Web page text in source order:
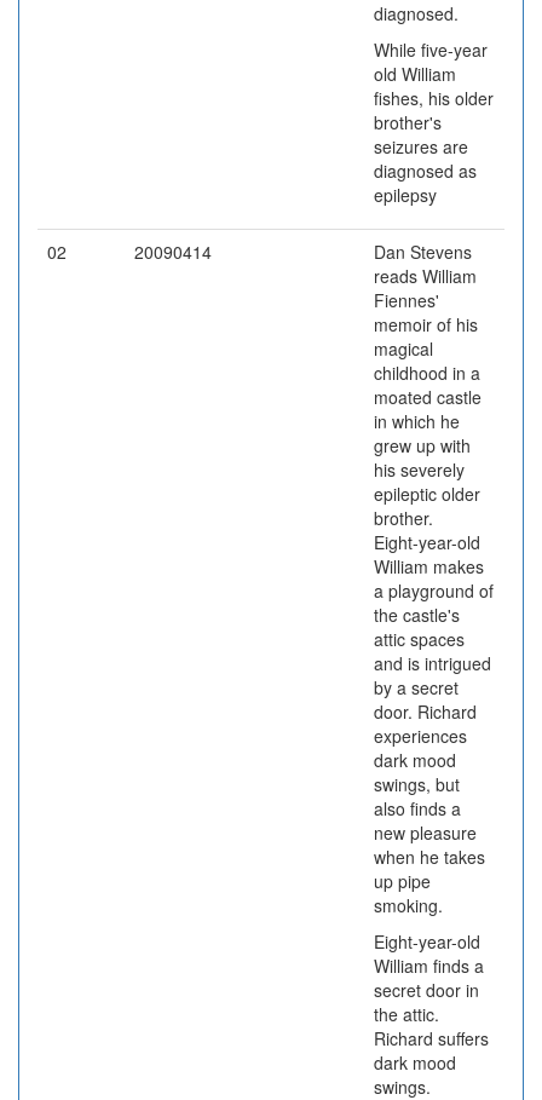
diagnosed.
While five-year
old William
fishes, his older
brother's
seizures are
diagnosed as
epilepsy
02 20090414
Dan Stevens
reads William
Fiennes'
memoir of his
magical
childhood in a
moated castle
in which he
grew up with
his severely
epileptic older
brother.
Eight-year-old
William makes
a playground of
the castle's
attic spaces
and is intrigued
by a secret
door. Richard
experiences
dark mood
swings, but
also finds a
new pleasure
when he takes
up pipe
smoking.
Eight-year-old
William finds a
secret door in
the attic.
Richard suffers
dark mood
swings.